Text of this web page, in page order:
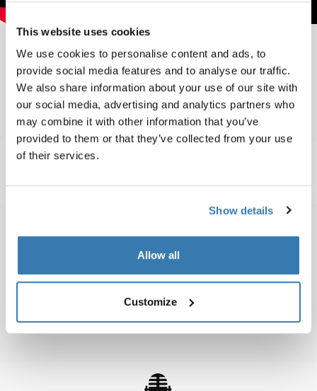
This website uses cookies
We use cookies to personalise content and ads, to
provide social media features and to analyse our traffic.
We also share information about your use of our site with
our social media, advertising and analytics partners who
may combine it with other information that you’ve
provided to them or that they’ve collected from your use
of their services.
Show details
Allow all
Customize
Toplist 1995
Toy Story
Batman Forever
Pocahontas